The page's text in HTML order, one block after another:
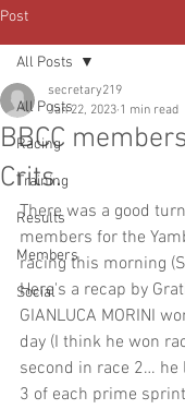
Post
All Posts
Racing
Training
Results
Members
Social
All Posts
BBCC
Crits.
secretary219
Jan 22, 2023 1 min read
There was a good
members for the
racing this morning
Here's a recap by
GIANLUCA MORINI
day (I think he won
second in race 2… he
3 of each prime